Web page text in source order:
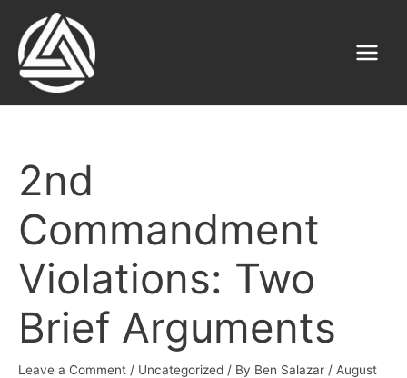
content
Main
2nd
Commandment
Violations: Two
Brief Arguments
Leave a Comment / Uncategorized / By Ben Salazar / August